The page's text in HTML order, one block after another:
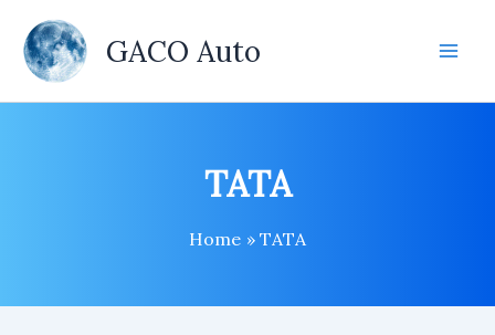
content
GACO Auto
TATA
Home TATA